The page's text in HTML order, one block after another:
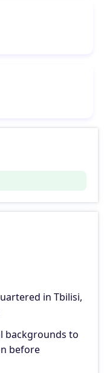
in Tbilisi,
backgrounds to
before